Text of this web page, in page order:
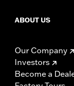
ABOUT US
Our Company
Investors
Become a